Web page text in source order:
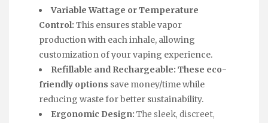
Variable Wattage or Temperature
Control: This ensures stable vapor
production with each inhale, allowing
customization of your vaping experience.
Refillable and Rechargeable: These eco-
friendly options save money/time while
reducing waste for better sustainability.
Ergonomic Design: The sleek, discreet,